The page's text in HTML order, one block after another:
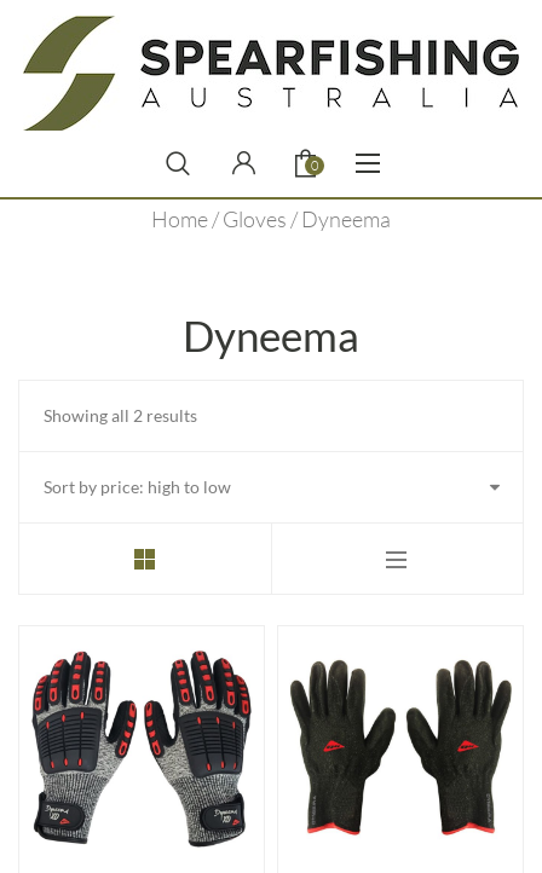
0
Home/Gloves / Dyneema
Dyneema
Showing all 2 resultsSorted
price: